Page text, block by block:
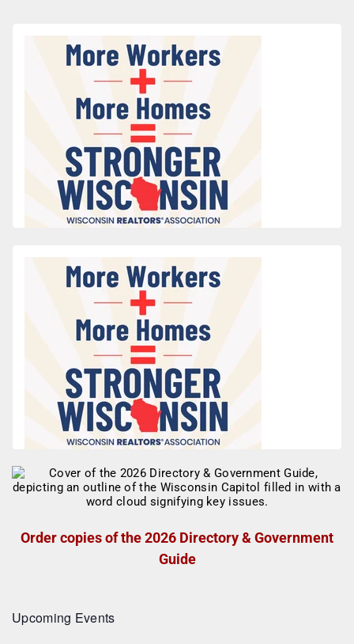
Order copies of the 2026 Directory & Government
Guide
Upcoming Events